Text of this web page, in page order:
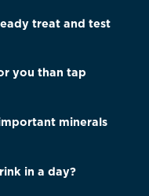
treat and test
you than tap
minerals
in a day?